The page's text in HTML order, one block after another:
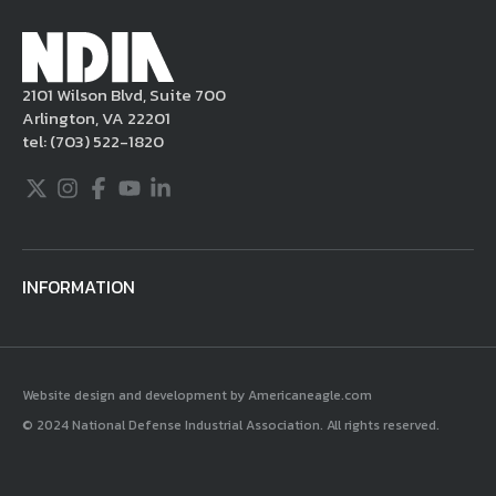
applicable intellectual property laws. If you
become aware of postings that violate these
rules regarding acceptable behavior or
content, you may contact NDIA at
703.522.1820.
2101 Wilson Blvd, Suite 700
Arlington, VA 22201
tel:(703) 522-1820
Twitter
Instagram
Facebook
YoutubeLinkedIn
INFORMATION
Website design and development by Americaneagle.com
© 2024 National Defense Industrial Association. All rights reserved.